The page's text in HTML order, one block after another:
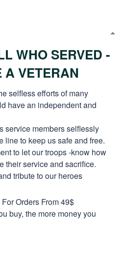
WHO SERVED -
A VETERAN
selfless efforts of many
have an independent and
service members selflessly
line to keep us safe and free.
to let our troops -know how
their service and sacrifice.
tribute to our heroes
For Orders From 49$
buy, the more money you